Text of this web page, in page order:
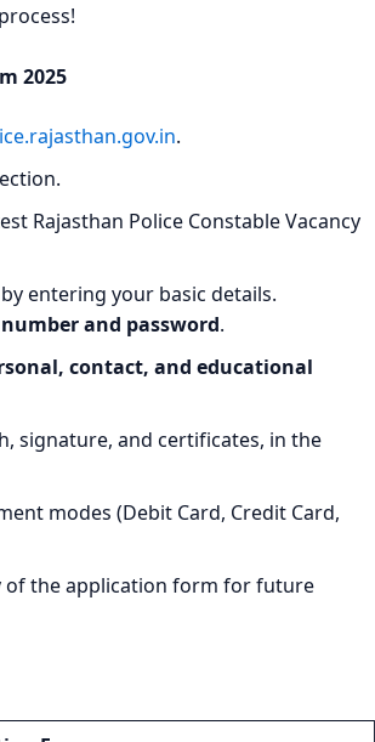
2025
.
Rajasthan Police Constable Vacancy
by entering your basic details.
and password.
contact, and educational
signature, and certificates, in the
modes (Debit Card, Credit Card,
of the application form for future